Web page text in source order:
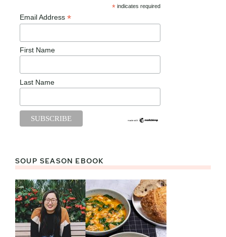
* indicates required
Email Address *
First Name
Last Name
SOUP SEASON EBOOK